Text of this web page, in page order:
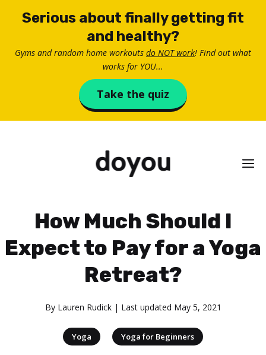
Serious about finally getting fit
and healthy?
Gyms and random home workouts do NOT work! Find out what
works for YOU...
Take the quiz
How Much Should I
Expect to Pay for a Yoga
Retreat?
By Lauren Rudick| Last updated May 5, 2021
Yoga Yoga for Beginners